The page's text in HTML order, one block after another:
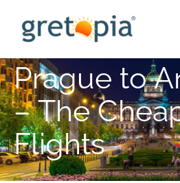
content
Prague to
– The
Flights